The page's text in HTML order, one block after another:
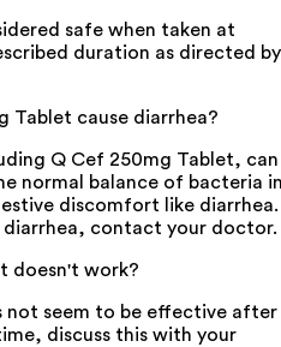
safe when taken at
duration as directed by
Tablet cause diarrhea?
Q Cef 250mg Tablet, can
normal balance of bacteria
discomfort like diarrhea.
diarrhea, contact your doctor.
doesn't work?
not seem to be effective after
discuss this with your